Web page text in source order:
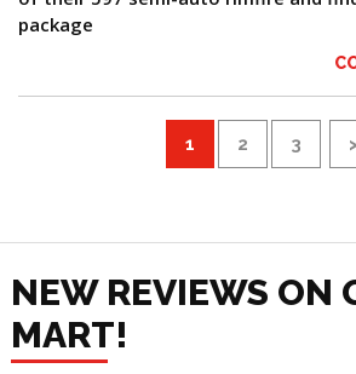
package
1 2 3
NEW REVIEWS ON
MART!